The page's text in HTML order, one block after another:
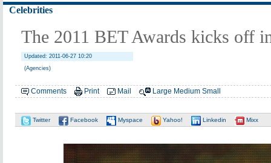
Celebrities
The 2011 BET Awards kicks off
Updated: 2011-06-27 10:20
(Agencies)
Comments Print Mail Large Medium Small
Twitter Facebook Myspace Yahoo! Linkedin Mixx